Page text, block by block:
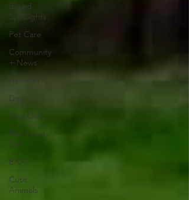
Breed
Spotlights
Pet Care
Community
+ News
Hamster
Dog
Dog Diet
Raw Food
Diet
BARF
Cute
Animals